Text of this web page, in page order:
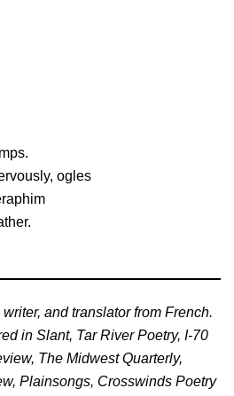
ogles
and translator from French.
in Slant, Tar River Poetry, I-70
The Midwest Quarterly,
Plainsongs, Crosswinds Poetry